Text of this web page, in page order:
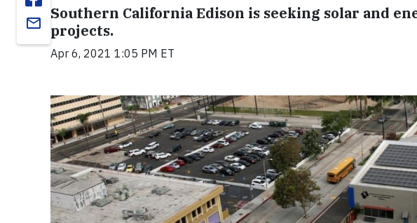
email
Southern California Edison is seeking solar and
projects.
Apr 6, 2021 1:05 PM ET